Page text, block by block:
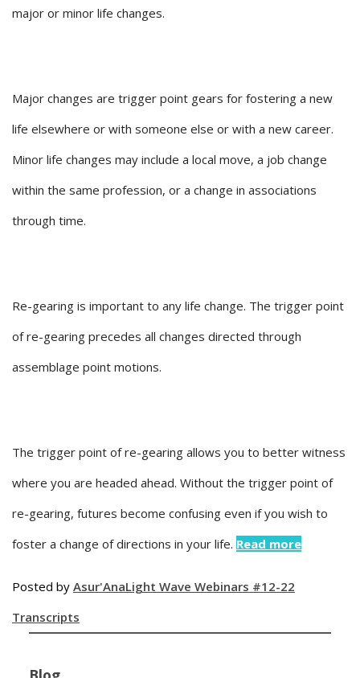
major or minor life changes.
Major changes are trigger point gears for fostering a new
life elsewhere or with someone else or with a new career.
Minor life changes may include a local move, a job change
within the same profession, or a change in associations
through time.
Re-gearing is important to any life change. The trigger point
of re-gearing precedes all changes directed through
assemblage point motions.
The trigger point of re-gearing allows you to better witness
where you are headed ahead. Without the trigger point of
re-gearing, futures become confusing even if you wish to
foster a change of directions in your life. Read more
Posted by Asur'AnaLight Wave Webinars #12-22
Transcripts